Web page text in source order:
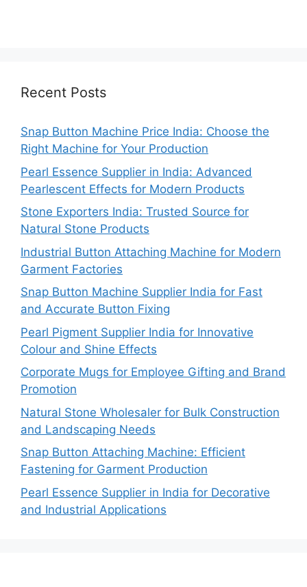
Recent Posts
Snap Button Machine Price India: Choose the
Right Machine for Your Production
Pearl Essence Supplier in India: Advanced
Pearlescent Effects for Modern Products
Stone Exporters India: Trusted Source for
Natural Stone Products
Industrial Button Attaching Machine for Modern
Garment Factories
Snap Button Machine Supplier India for Fast
and Accurate Button Fixing
Pearl Pigment Supplier India for Innovative
Colour and Shine Effects
Corporate Mugs for Employee Gifting and Brand
Promotion
Natural Stone Wholesaler for Bulk Construction
and Landscaping Needs
Snap Button Attaching Machine: Efficient
Fastening for Garment Production
Pearl Essence Supplier in India for Decorative
and Industrial Applications